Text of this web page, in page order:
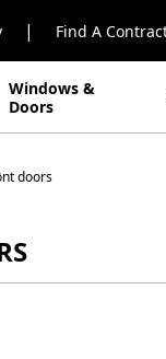
| Find A
Windows &
Doors
doors